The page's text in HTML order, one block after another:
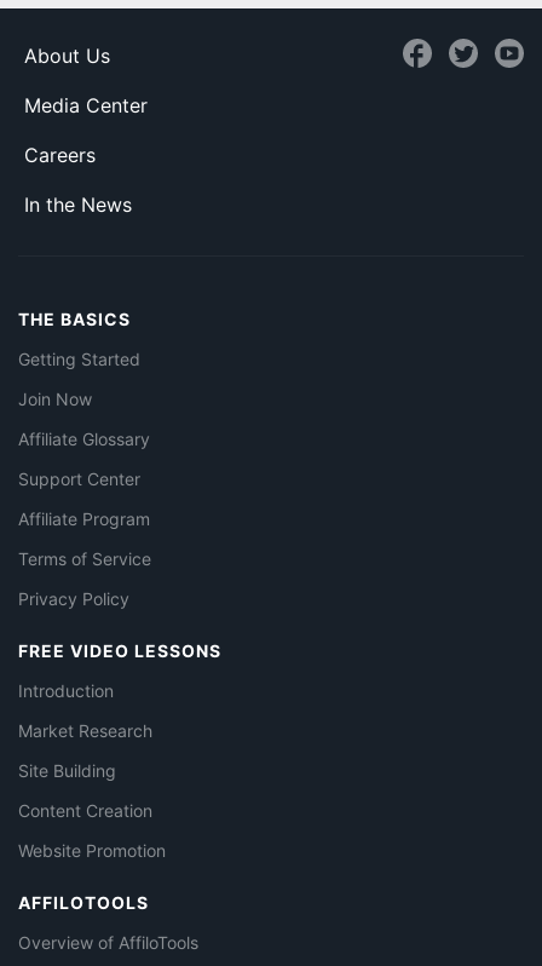
About Us
Media Center
Careers
In the News
THE BASICS
Getting Started
Join Now
Affiliate Glossary
Support Center
Affiliate Program
Terms of Service
Privacy Policy
FREE VIDEO LESSONS
Introduction
Market Research
Site Building
Content Creation
Website Promotion
AFFILOTOOLS
Overview of AffiloTools